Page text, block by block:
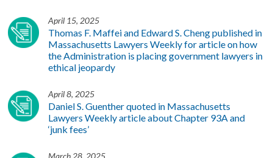
April 15, 2025
Thomas F. Maffei and Edward S. Cheng published in
Massachusetts Lawyers Weekly for article on how
the Administration is placing government lawyers in
ethical jeopardy
April 8, 2025
Daniel S. Guenther quoted in Massachusetts
Lawyers Weekly article about Chapter 93A and
‘junk fees’
March 28, 2025